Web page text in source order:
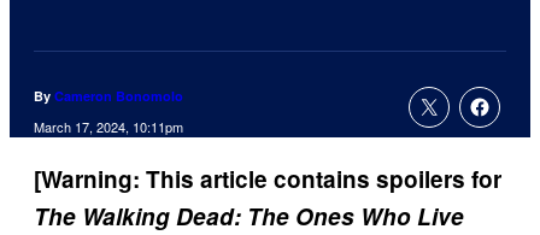
By Cameron Bonomolo
March 17, 2024, 10:11pm
[Warning: This article contains spoilers for
The Walking Dead: The Ones Who Live